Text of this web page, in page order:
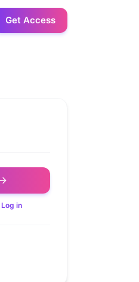
Get Access
Log in